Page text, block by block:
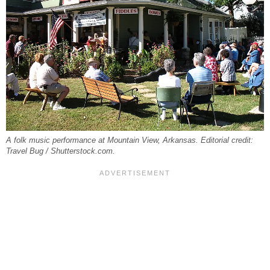
A folk music performance at Mountain View, Arkansas. Editorial credit:
Travel Bug / Shutterstock.com.